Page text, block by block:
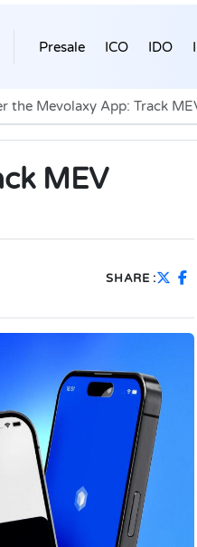
Presale ICO IDO
the Mevolaxy App: Track
MEV
SHARE :